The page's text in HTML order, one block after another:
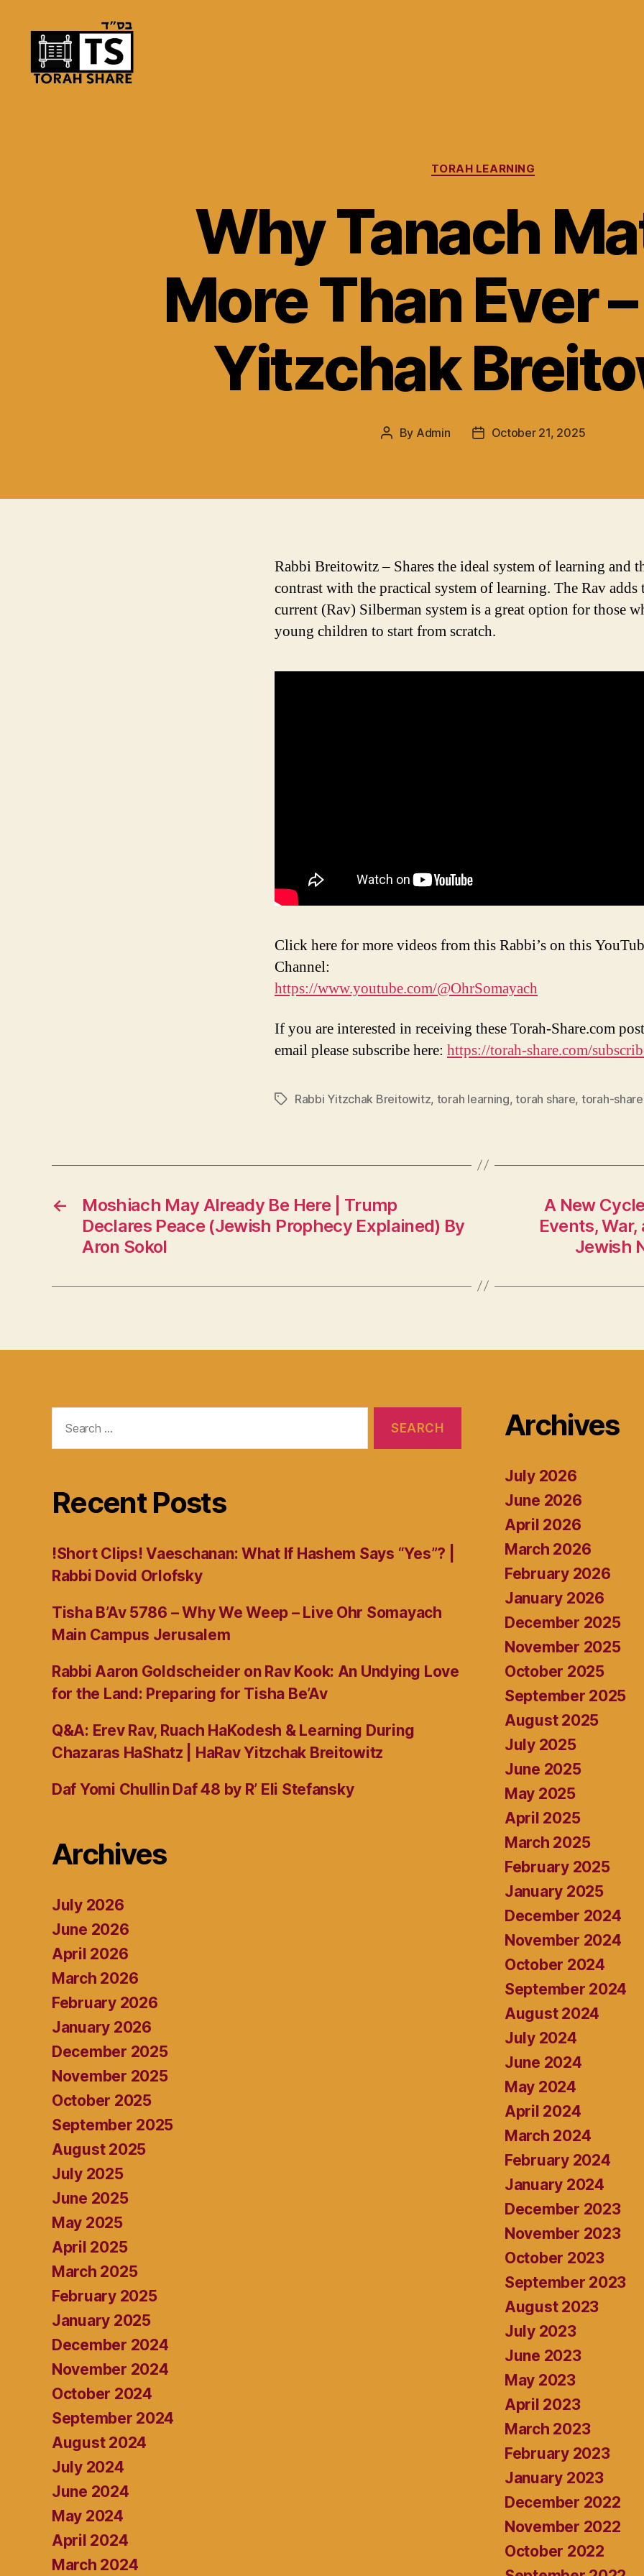
Categories
TORAH LEARNING
Why Tanach
More Than Ever
Yitzchak
Post
By Admin
PostOctober 21, 2025
Rabbi Breitowitz – Shares the ideal system of learning and
contrast with the practical system of learning. The Rav adds
current (Rav) Silberman system is a great option for those
young children to start from scratch.
Click here for more videos from this Rabbi’s on this
Channel:
https://www.youtube.com/@OhrSomayach
If you are interested in receiving these Torah-Share.com
email please subscribe here: https://torah-share.com/
TagsRabbi Yitzchak Breitowitz, torah learning,torah share, torah-
←
Moshiach May Already Be Here | Trump
Declares Peace (Jewish Prophecy Explained) By
Aron Sokol
A New
Events,
Jewish
for:
Recent Posts
!Short Clips! Vaeschanan: What If Hashem Says “Yes”? |
Rabbi Dovid Orlofsky
Tisha B’Av 5786 – Why We Weep – Live Ohr Somayach
Main Campus Jerusalem
Rabbi Aaron Goldscheider on Rav Kook: An Undying Love
for the Land: Preparing for Tisha Be’Av
Q&A: Erev Rav, Ruach HaKodesh & Learning During
Chazaras HaShatz | HaRav Yitzchak Breitowitz
Daf Yomi Chullin Daf 48 by R’ Eli Stefansky
Archives
July 2026
June 2026
April 2026
March 2026
February 2026
January 2026
December 2025
November 2025
October 2025
September 2025
August 2025
July 2025
June 2025
May 2025
April 2025
March 2025
February 2025
January 2025
December 2024
November 2024
October 2024
September 2024
August 2024
July 2024
June 2024
May 2024
April 2024
March 2024
Archives
July 2026
June 2026
April 2026
March 2026
February 2026
January 2026
December 2025
November 2025
October 2025
September 2025
August 2025
July 2025
June 2025
May 2025
April 2025
March 2025
February 2025
January 2025
December 2024
November 2024
October 2024
September 2024
August 2024
July 2024
June 2024
May 2024
April 2024
March 2024
February 2024
January 2024
December 2023
November 2023
October 2023
September 2023
August 2023
July 2023
June 2023
May 2023
April 2023
March 2023
February 2023
January 2023
December 2022
November 2022
October 2022